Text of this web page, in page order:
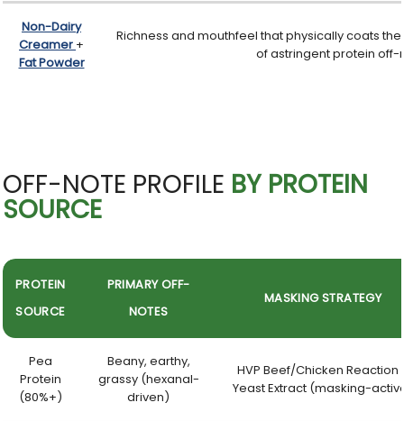
Non-Dairy
Creamer +
Fat Powder
Richness and mouthfeel that physically coats
of astringent protein off-
OFF-NOTE PROFILE BY PROTEIN
SOURCE
PROTEIN
SOURCE
PRIMARY OFF-
NOTES
MASKING STRATEGY
Pea
Protein
(80%+)
Beany, earthy,
grassy (hexanal-
driven)
HVP Beef/Chicken Reaction
Yeast Extract (masking-